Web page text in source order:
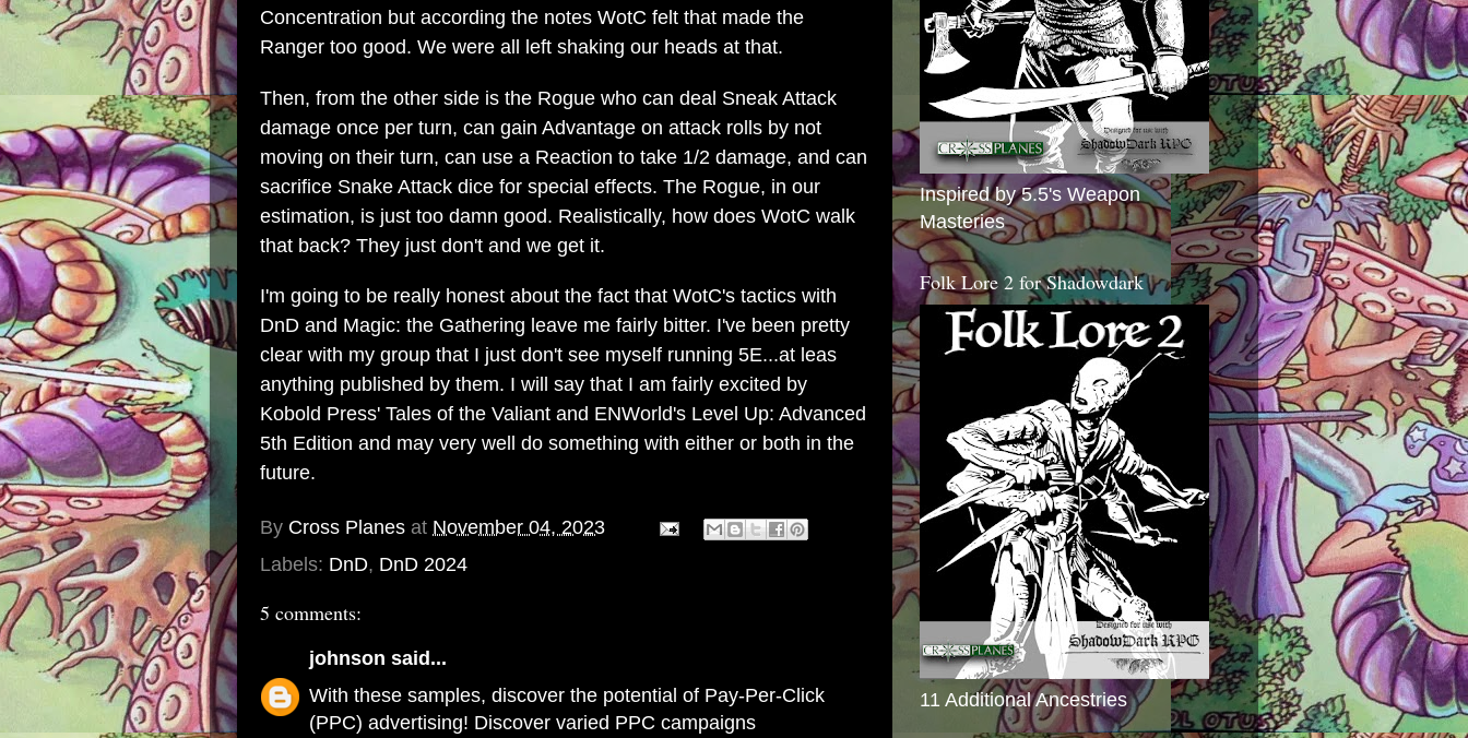
Concentration but according the notes WotC felt that made the
Ranger too good. We were all left shaking our heads at that.
Then, from the other side is the Rogue who can deal Sneak Attack
damage once per turn, can gain Advantage on attack rolls by not
moving on their turn, can use a Reaction to take 1/2 damage, and can
sacrifice Snake Attack dice for special effects. The Rogue, in our
estimation, is just too damn good. Realistically, how does WotC walk
that back? They just don't and we get it.
I'm going to be really honest about the fact that WotC's tactics with
DnD and Magic: the Gathering leave me fairly bitter. I've been pretty
clear with my group that I just don't see myself running 5E...at leas
anything published by them. I will say that I am fairly excited by
Kobold Press' Tales of the Valiant and ENWorld's Level Up: Advanced
5th Edition and may very well do something with either or both in the
future.
By Cross Planes at November 04, 2023
Labels: DnD, DnD 2024
5 comments:
johnson said...
With these samples, discover the potential of Pay-Per-Click
(PPC) advertising! Discover varied PPC campaigns
Inspired by 5.5's Weapon
Masteries
Folk Lore 2 for Shadowdark
11 Additional Ancestries